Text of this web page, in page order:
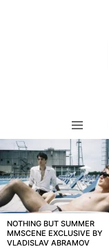
LATEST
STORIES
NOTHING BUT SUMMER
MMSCENE EXCLUSIVE BY
VLADISLAV ABRAMOV